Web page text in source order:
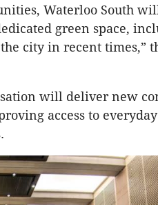
Waterloo South
green space,
city in recent times,”
will deliver new
access to everyday